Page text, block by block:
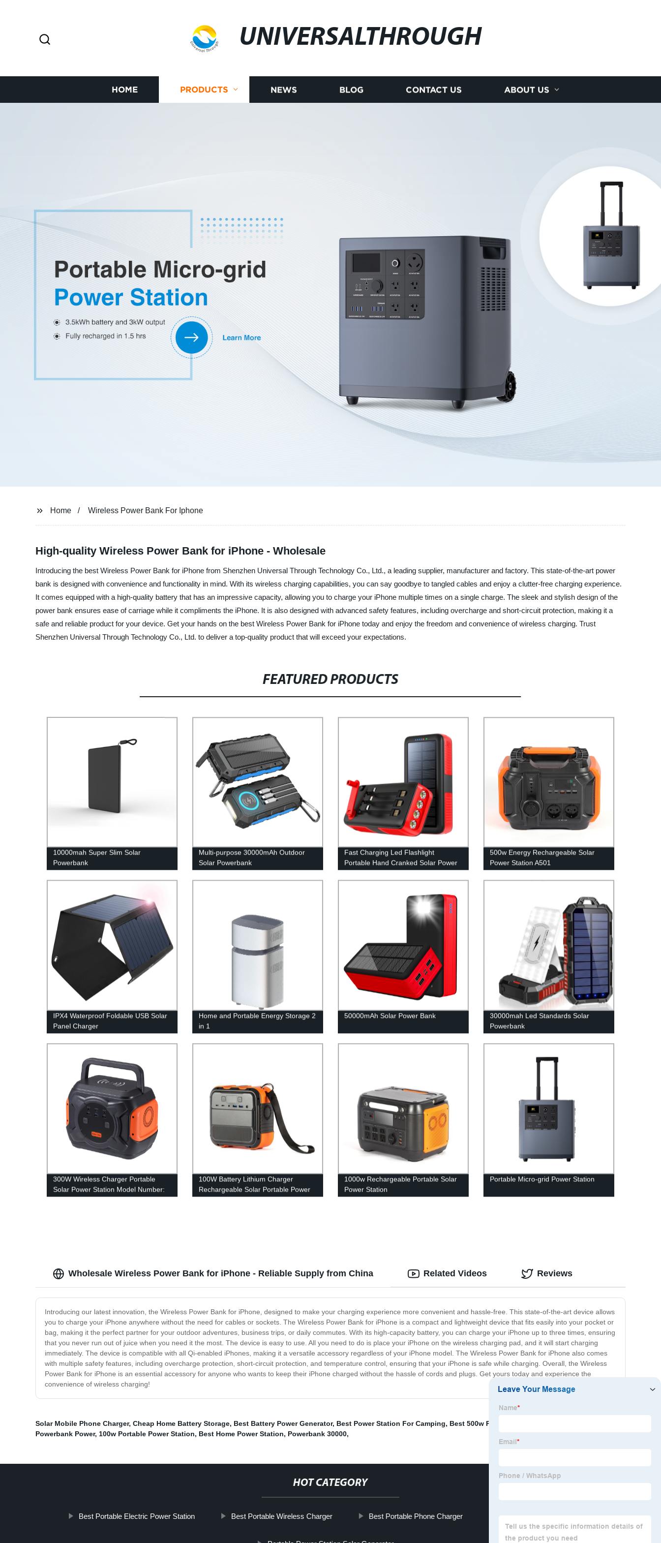
UNIVERSALTHROUGH
HOME PRODUCTS NEWS BLOG CONTACT US ABOUT US
Home Wireless Power Bank For Iphone
High-quality Wireless Power Bank for iPhone - Wholesale
Introducing the best Wireless Power Bank for iPhone from Shenzhen Universal Through Technology Co., Ltd., a leading supplier, manufacturer and factory. This state-of-the-art power
bank is designed with convenience and functionality in mind. With its wireless charging capabilities, you can say goodbye to tangled cables and enjoy a clutter-free charging experience.
It comes equipped with a high-quality battery that has an impressive capacity, allowing you to charge your iPhone multiple times on a single charge. The sleek and stylish design of the
power bank ensures ease of carriage while it compliments the iPhone. It is also designed with advanced safety features, including overcharge and short-circuit protection, making it a
safe and reliable product for your device. Get your hands on the best Wireless Power Bank for iPhone today and enjoy the freedom and convenience of wireless charging. Trust
Shenzhen Universal Through Technology Co., Ltd. to deliver a top-quality product that will exceed your expectations.
FEATURED PRODUCTS
10000mah Super Slim Solar
Powerbank
Multi-purpose 30000mAh Outdoor
Solar Powerbank
Fast Charging Led Flashlight
Portable Hand Cranked Solar Power
500w Energy Rechargeable Solar
Power Station A501
IPX4 Waterproof Foldable USB Solar
Panel Charger
Home and Portable Energy Storage 2
in 1
50000mAh Solar Power Bank
30000mah Led Standards Solar
Powerbank
300W Wireless Charger Portable
Solar Power Station Model Number:
A301
100W Battery Lithium Charger
Rechargeable Solar Portable Power
Station
1000w Rechargeable Portable Solar
Power Station
Portable Micro-grid Power Station
Wholesale Wireless Power Bank for iPhone - Reliable Supply from China
Introducing our latest innovation, the Wireless Power Bank for iPhone, designed to make your charging experience more convenient and hassle-free. This state-of-the-art device allows
you to charge your iPhone anywhere without the need for cables or sockets. The Wireless Power Bank for iPhone is a compact and lightweight device that fits easily into your pocket or
bag, making it the perfect partner for your outdoor adventures, business trips, or daily commutes. With its high-capacity battery, you can charge your iPhone up to three times, ensuring
that you never run out of juice when you need it the most. The device is easy to use. All you need to do is place your iPhone on the wireless charging pad, and it will start charging
immediately. The device is compatible with all Qi-enabled iPhones, making it a versatile accessory regardless of your iPhone model. The Wireless Power Bank for iPhone also comes
with multiple safety features, including overcharge protection, short-circuit protection, and temperature control, ensuring that your iPhone is safe while charging. Overall, the Wireless
Power Bank for iPhone is an essential accessory for anyone who wants to keep their iPhone charged without the hassle of cords and plugs. Get yours today and experience the
convenience of wireless charging!
Related Videos Reviews
Solar Mobile Phone Charger, Cheap Home Battery Storage, Best Battery Power Generator, Best Power Station For Camping, Best 500w Power Station
Powerbank Power, 100w Portable Power Station, Best Home Power Station, Powerbank 30000,
HOT CATEGORY
Best Portable Electric Power Station Best Portable Wireless Charger Best Portable Phone Charger